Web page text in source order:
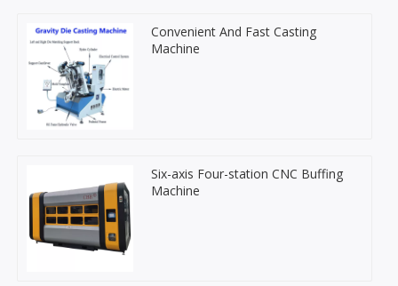
Convenient And Fast Casting
Machine
Six-axis Four-station CNC Buffing
Machine